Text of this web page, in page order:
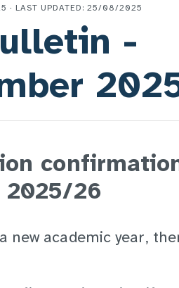
· LAST UPDATED: 25/08/2025
-
2025/26
new academic year,